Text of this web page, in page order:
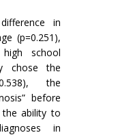
in
(p=0.251),
school
chose the
the
before
the ability to
in